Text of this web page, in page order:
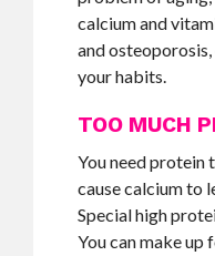
calcium and
and
your habits.
TOO MUCH
You need protein
cause calcium to
Special high
You can make up